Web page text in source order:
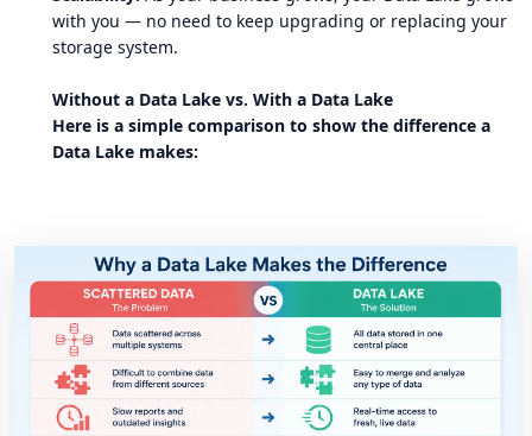
with you — no need to keep upgrading or replacing your
storage system.
Without a Data Lake vs. With a Data Lake
Here is a simple comparison to show the difference a
Data Lake makes: